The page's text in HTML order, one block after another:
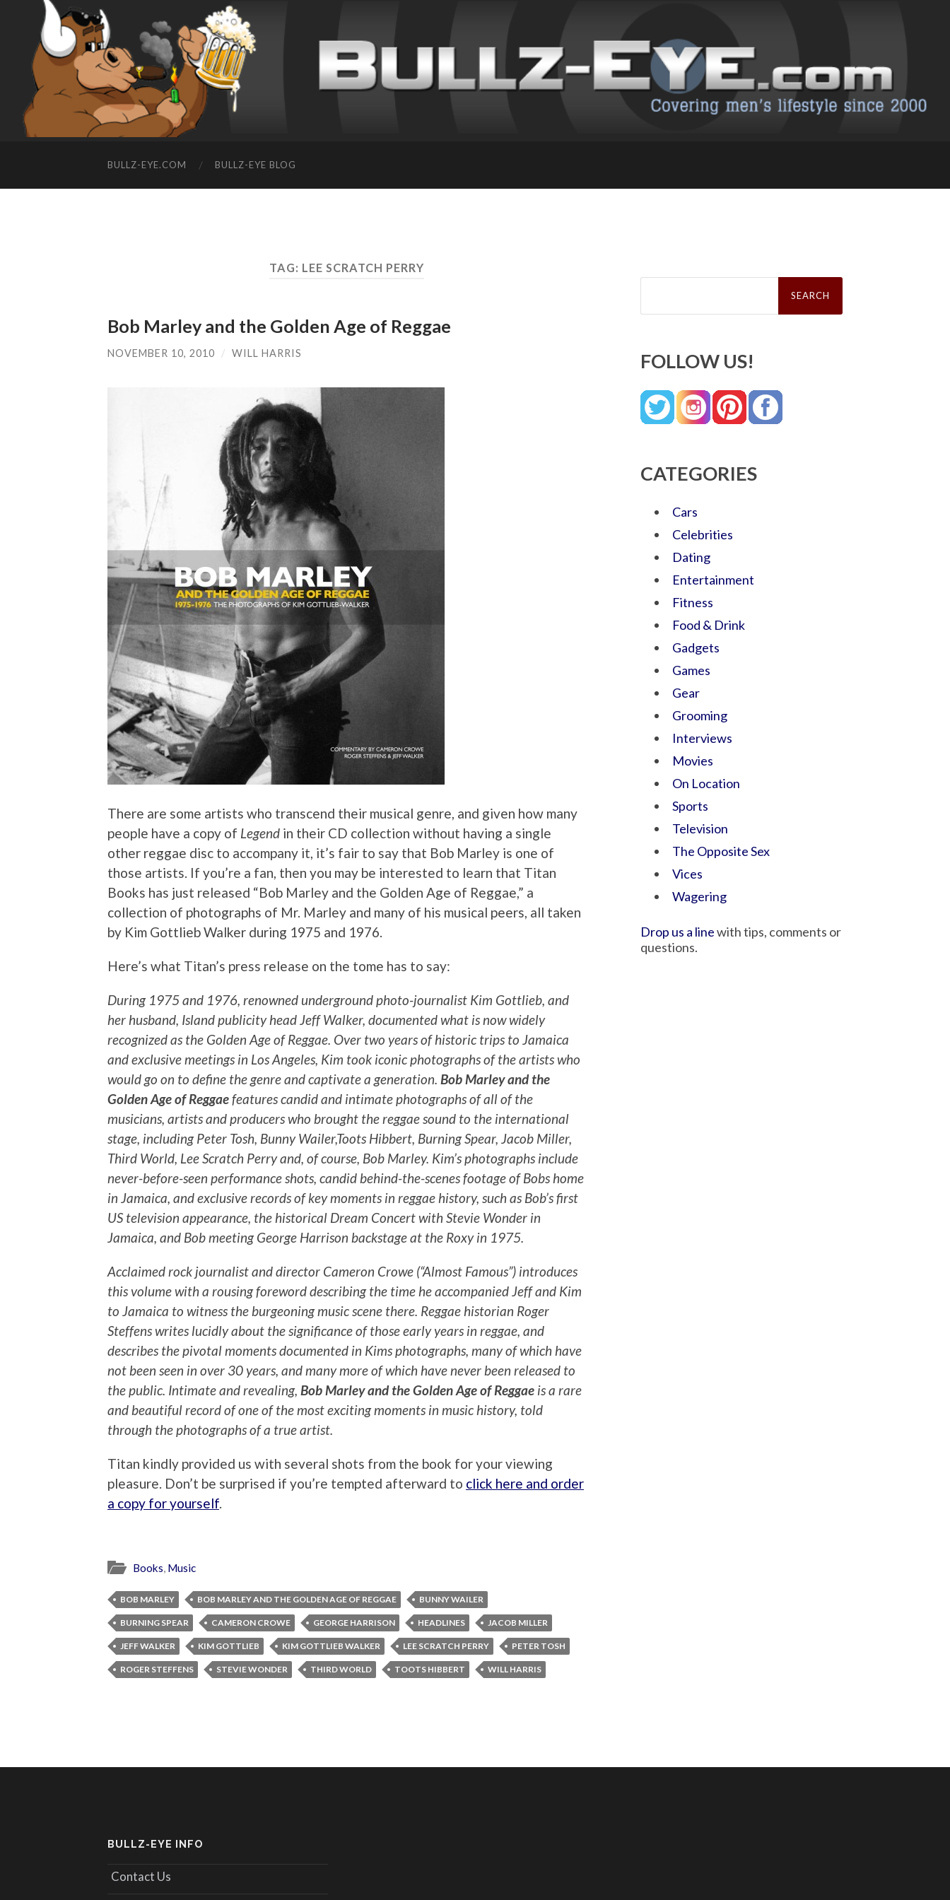
BULLZ-EYE.COM BULLZ-EYE BLOG
TAG: LEE SCRATCH PERRY
Bob Marley and the Golden Age of Reggae
NOVEMBER 10, 2010 / WILL HARRIS
There are some artists who transcend their musical genre, and given how many
people have a copy of Legend in their CD collection without having a single
other reggae disc to accompany it, it’s fair to say that Bob Marley is one of
those artists. If you’re a fan, then you may be interested to learn that Titan
Books has just released “Bob Marley and the Golden Age of Reggae,” a
collection of photographs of Mr. Marley and many of his musical peers, all taken
by Kim Gottlieb Walker during 1975 and 1976.
Here’s what Titan’s press release on the tome has to say:
During 1975 and 1976, renowned underground photo-journalist Kim Gottlieb, and
her husband, Island publicity head Jeff Walker, documented what is now widely
recognized as the Golden Age of Reggae. Over two years of historic trips to Jamaica
and exclusive meetings in Los Angeles, Kim took iconic photographs of the artists who
would go on to define the genre and captivate a generation. Bob Marley and the
Golden Age of Reggaefeatures candid and intimate photographs of all of the
musicians, artists and producers who brought the reggae sound to the international
stage, including Peter Tosh, Bunny Wailer,Toots Hibbert, Burning Spear, Jacob Miller,
Third World, Lee Scratch Perry and, of course, Bob Marley. Kim’s photographs include
never-before-seen performance shots, candid behind-the-scenes footage of Bobs home
in Jamaica, and exclusive records of key moments in reggae history, such as Bob’s first
US television appearance, the historical Dream Concert with Stevie Wonder in
Jamaica, and Bob meeting George Harrison backstage at the Roxy in 1975.
Acclaimed rock journalist and director Cameron Crowe (“Almost Famous”) introduces
this volume with a rousing foreword describing the time he accompanied Jeff and Kim
to Jamaica to witness the burgeoning music scene there. Reggae historian Roger
Steffens writes lucidly about the significance of those early years in reggae, and
describes the pivotal moments documented in Kims photographs, many of which have
not been seen in over 30 years, and many more of which have never been released to
the public. Intimate and revealing, Bob Marley and the Golden Age of Reggae is a rare
and beautiful record of one of the most exciting moments in music history, told
through the photographs of a true artist.
Titan kindly provided us with several shots from the book for your viewing
pleasure. Don’t be surprised if you’re tempted afterward to click here and order
a copy for yourself.
Books, Music
BOB MARLEY BOB MARLEY AND THE GOLDEN AGE OF REGGAE BUNNY WAILER
BURNING SPEAR CAMERON CROWE GEORGE HARRISON HEADLINES JACOB MILLER
JEFF WALKER KIM GOTTLIEB KIM GOTTLIEB WALKER LEE SCRATCH PERRY PETER TOSH
ROGER STEFFENS STEVIE WONDER THIRD WORLD TOOTS HIBBERT WILL HARRIS
Search
FOLLOW US!
CATEGORIES
Cars
Celebrities
Dating
Entertainment
Fitness
Food & Drink
Gadgets
Games
Gear
Grooming
Interviews
Movies
On Location
Sports
Television
The Opposite Sex
Vices
Wagering
Drop us a linewith tips, comments or
questions.
BULLZ-EYE INFO
Contact Us